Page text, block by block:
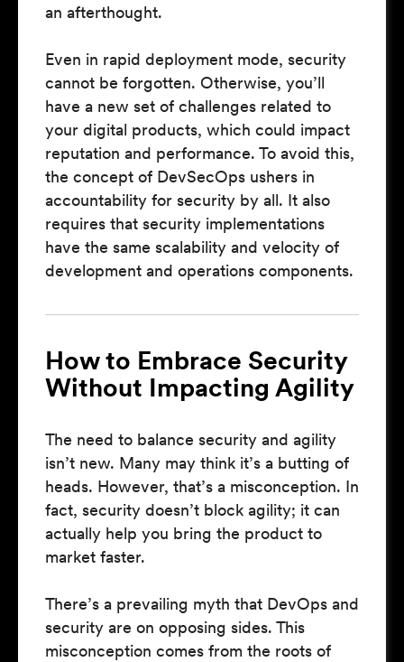
an afterthought.
Even in rapid deployment mode, security
cannot be forgotten. Otherwise, you’ll
have a new set of challenges related to
your digital products, which could impact
reputation and performance. To avoid this,
the concept of DevSecOps ushers in
accountability for security by all. It also
requires that security implementations
have the same scalability and velocity of
development and operations components.
How to Embrace Security
Without Impacting Agility
The need to balance security and agility
isn’t new. Many may think it’s a butting of
heads. However, that’s a misconception. In
fact, security doesn’t block agility; it can
actually help you bring the product to
market faster.
There’s a prevailing myth that DevOps and
security are on opposing sides. This
misconception comes from the roots of